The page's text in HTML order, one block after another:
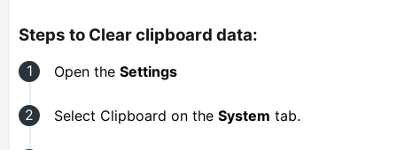
Steps to Clear clipboard data:
Open the Settings
Select Clipboard on the System tab.